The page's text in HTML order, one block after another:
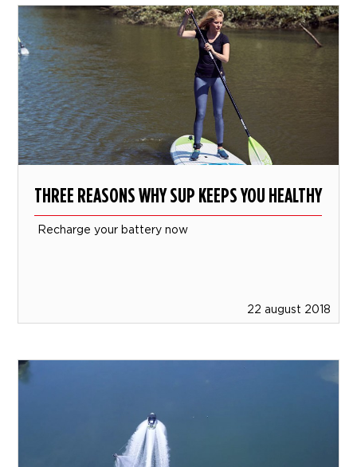
THREE REASONS WHY SUP KEEPS YOU HEALTHY
Recharge your battery now
22 august 2018